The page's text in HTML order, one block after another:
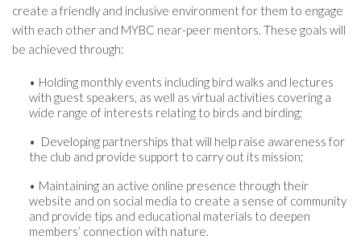
create a friendly and inclusive environment for them to engage
with each other and MYBC near-peer mentors. These goals will
be achieved through:
Holding monthly events including bird walks and lectures
with guest speakers, as well as virtual activities covering a
wide range of interests relating to birds and birding;
Developing partnerships that will help raise awareness for
the club and provide support to carry out its mission;
Maintaining an active online presence through their
website and on social media to create a sense of community
and provide tips and educational materials to deepen
members’ connection with nature.